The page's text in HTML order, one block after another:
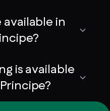
in
is available